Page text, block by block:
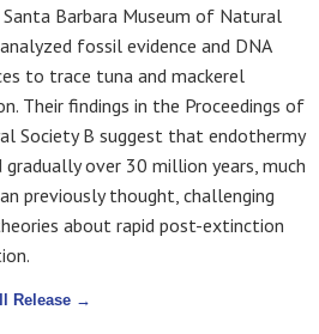
Barbara Museum of Natural
fossil evidence and DNA
to trace tuna and mackerel
Their findings in the Proceedings of
Society B suggest that endothermy
over 30 million years, much
previously thought, challenging
about rapid post-extinction
Release →